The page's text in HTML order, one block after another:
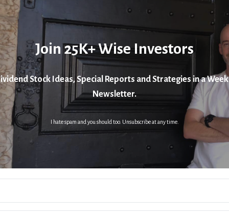
Join 25K+ Wise Investors
Stock Ideas, Special Reports and Strategies in a
Newsletter.
I hate spam and you should too. Unsubscribe at any time.